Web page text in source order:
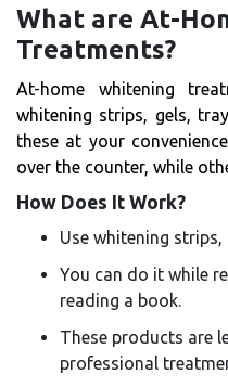
What are At-
Treatments?
At-home whitening
whitening strips, gels,
these at your
over the counter, while
How Does It Work?
Use whitening
You can do it while
reading a book.
These products are
professional